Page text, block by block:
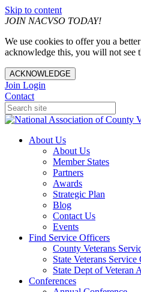
Skip to content
JOIN NACVSO TODAY!
We use cookies to offer you a
acknowledge this, you will not see
ACKNOWLEDGE
Join Login
Contact
About Us
About Us
Member States
Partners
Awards
Strategic Plan
Blog
Contact Us
Events
Find Service Officers
County Veterans
State Veterans Service
State Dept of Veteran
Conferences